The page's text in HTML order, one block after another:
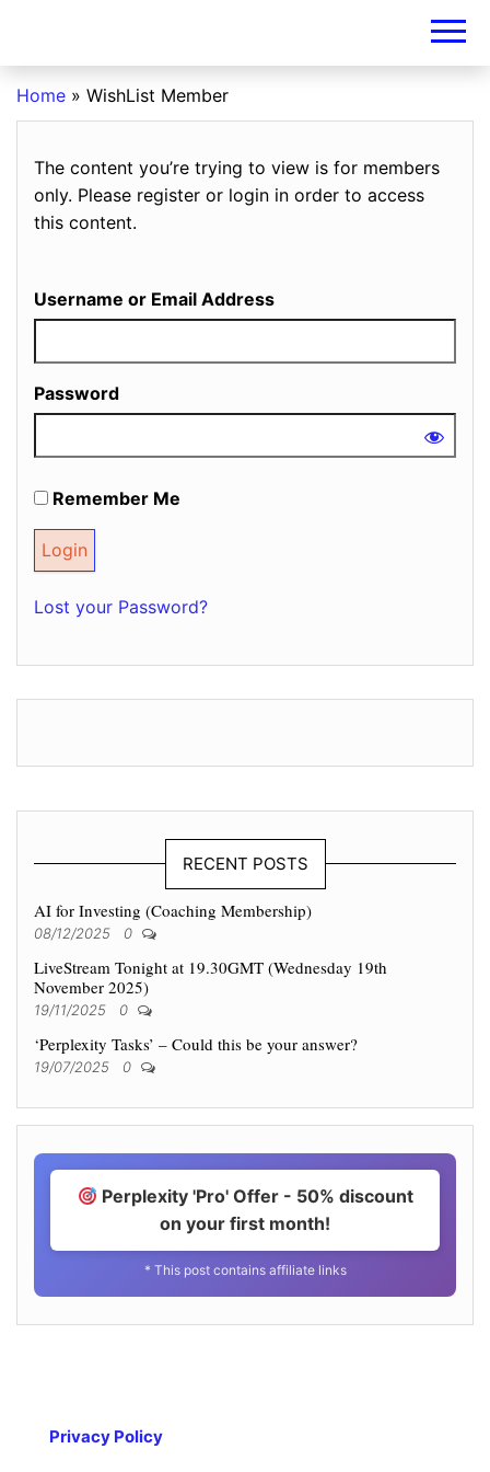
Home » WishList Member
The content you’re trying to view is for members
only. Please register or login in order to access
this content.
Username or Email Address
Password
Remember Me
Lost your Password?
RECENT POSTS
AI for Investing (Coaching Membership)
08/12/2025 0
LiveStream Tonight at 19.30GMT (Wednesday 19th
November 2025)
19/11/2025 0
‘Perplexity Tasks’ – Could this be your answer?
19/07/2025 0
Perplexity 'Pro' Offer - 50% discount
on your first month!
* This post contains affiliate links
Privacy Policy